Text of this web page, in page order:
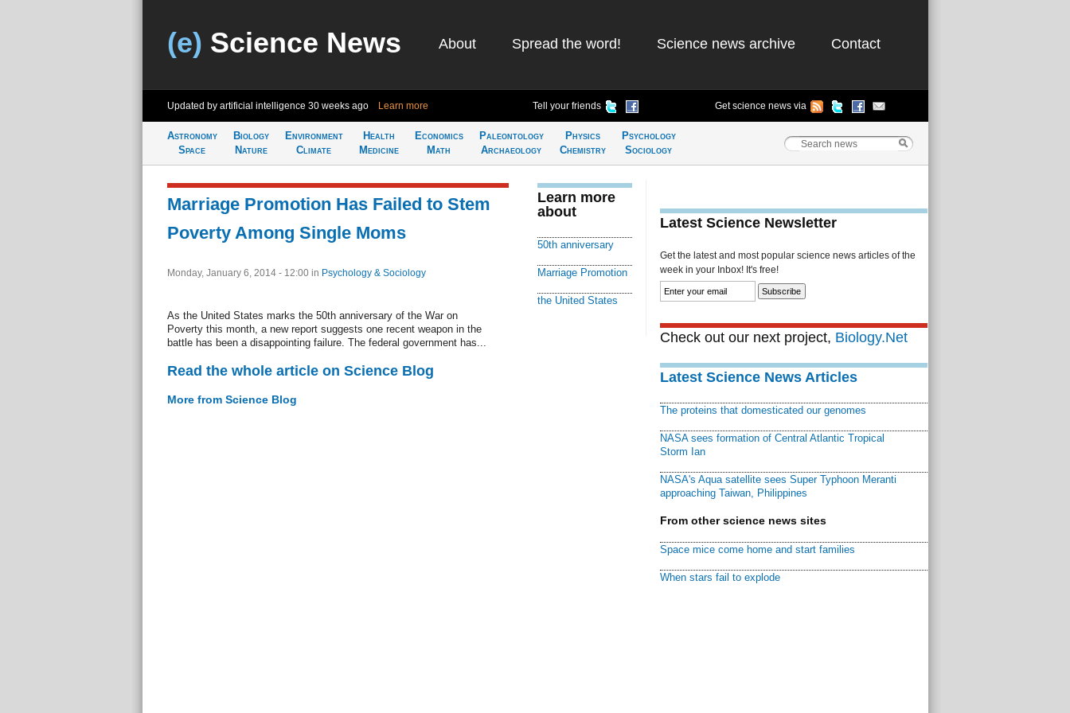
(e) Science News About Spread the word! Science news archive Contact
Updated by artificial intelligence 30 weeks ago Learn more Tell your friends Get science news via
Astronomy
Space
Biology
Nature
Environment
Climate
Health
Medicine
Economics
Math
Paleontology
Archaeology
Physics
Chemistry
Psychology
Sociology
Marriage Promotion Has Failed to Stem
Poverty Among Single Moms
Monday, January 6, 2014 - 12:00 in Psychology & Sociology
As the United States marks the 50th anniversary of the War on
Poverty this month, a new report suggests one recent weapon in the
battle has been a disappointing failure. The federal government has...
Read the whole article on Science Blog
More from Science Blog
Learn more
about
50th anniversary
Marriage Promotion
the United States
Latest Science Newsletter
Get the latest and most popular science news articles of the
week in your Inbox! It's free!
Check out our next project, Biology.Net
Latest Science News Articles
The proteins that domesticated our genomes
NASA sees formation of Central Atlantic Tropical
Storm Ian
NASA's Aqua satellite sees Super Typhoon Meranti
approaching Taiwan, Philippines
From other science news sites
Space mice come home and start families
When stars fail to explode